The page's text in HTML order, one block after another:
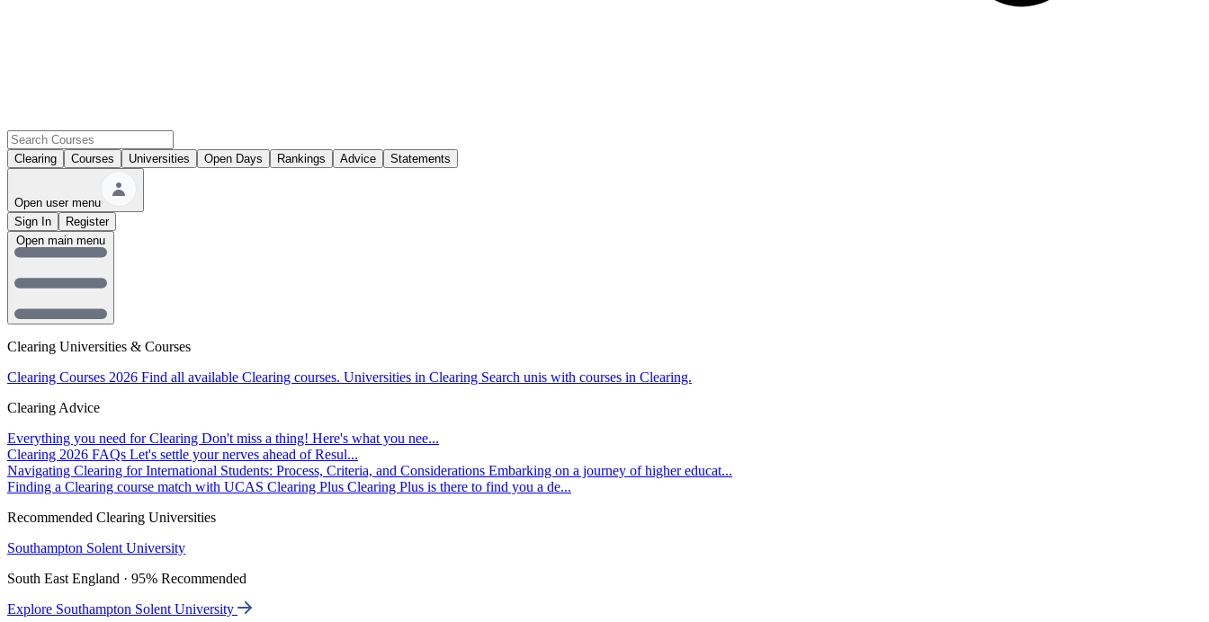
Clearing Courses Universities Open Days Rankings Advice Statements
Open user menu
Sign In
Register
Clearing Universities & Courses
Clearing Courses 2026 Find all available Clearing courses. Universities in Clearing Search unis with courses in Clearing.
Clearing Advice
Everything you need for Clearing Don't miss a thing! Here's what you nee...
Clearing 2026 FAQs Let's settle your nerves ahead of Resul...
Navigating Clearing for International Students: Process, Criteria, and Considerations Embarking on a journey of higher educat...
Finding a Clearing course match with UCAS Clearing Plus Clearing Plus is there to find you a de...
Recommended Clearing Universities
Southampton Solent University
South East England · 95% Recommended
Explore Southampton Solent University